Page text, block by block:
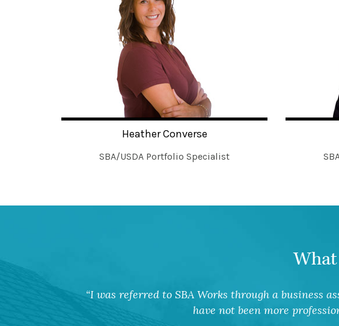
Heather Converse
SBA/USDA Portfolio Specialist
I was referred to SBA Works through a business
have not been more